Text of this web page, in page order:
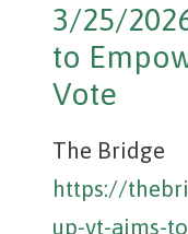
3/25/
to
Vote
The Bridge
https://
up-vt-aims-